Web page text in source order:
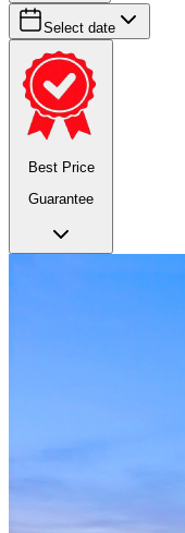
Select date
Best Price
Guarantee